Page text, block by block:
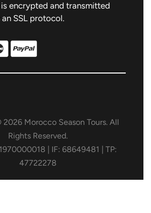
encrypted and transmitted
SSL protocol.
Morocco Season Tours. All
Rights Reserved.
| IF: 68649481 | TP:
47722278